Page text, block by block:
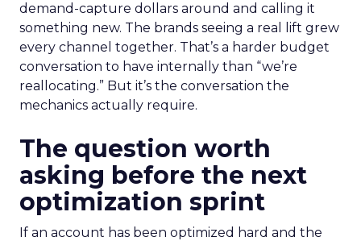
demand-capture dollars around and calling it
something new. The brands seeing a real lift grew
every channel together. That’s a harder budget
conversation to have internally than “we’re
reallocating.” But it’s the conversation the
mechanics actually require.
The question worth
asking before the next
optimization sprint
If an account has been optimized hard and the